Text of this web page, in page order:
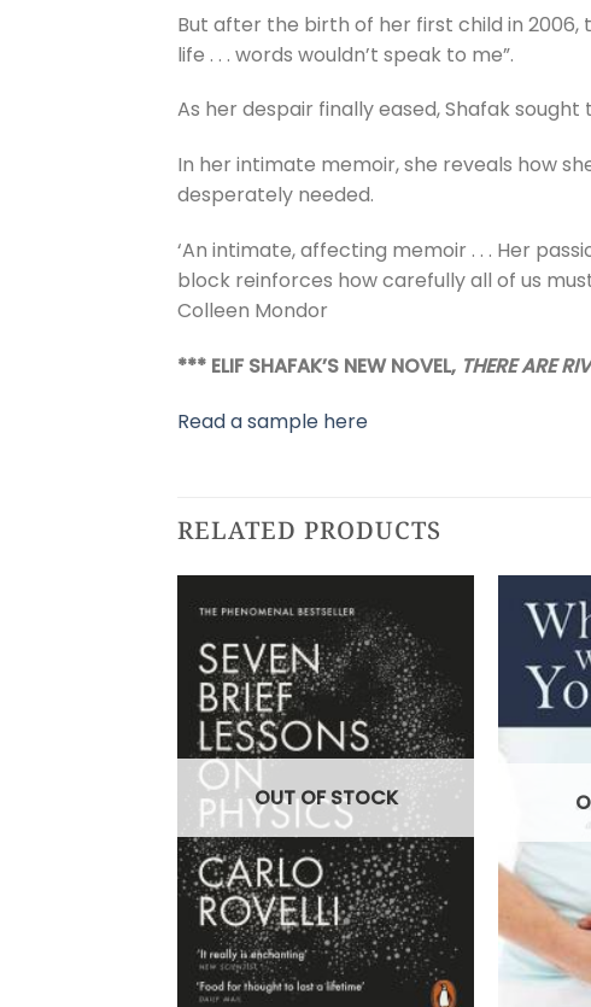
But after the birth of her first child in
life . . . words wouldn’t speak to me”.
As her despair finally eased, Shafak
In her intimate memoir, she reveals how
desperately needed.
‘An intimate, affecting memoir . . . Her
block reinforces how carefully all of us
Colleen Mondor
*** ELIF SHAFAK’S NEW NOVEL, THERE ARE
Read a sample here
RELATED PRODUCTS
OUT OF STOCK